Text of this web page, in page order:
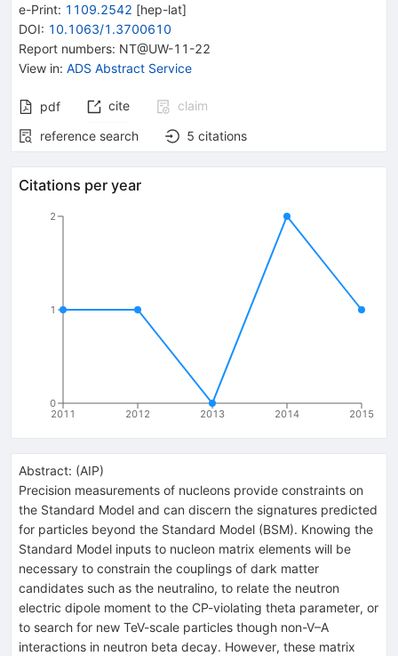
e-Print: 1109.2542 [hep-lat]
DOI: 10.1063/1.3700610
Report numbers: NT@UW-11-22
View in: ADS Abstract Service
pdf cite
claim
reference search
5 citations
Citations per year
2011 2012 2013 2014 2015
0
1
2
Abstract: (AIP)
Precision measurements of nucleons provide constraints on
the Standard Model and can discern the signatures predicted
for particles beyond the Standard Model (BSM). Knowing the
Standard Model inputs to nucleon matrix elements will be
necessary to constrain the couplings of dark matter
candidates such as the neutralino, to relate the neutron
electric dipole moment to the CP-violating theta parameter, or
to search for new TeV-scale particles though non-V–A
interactions in neutron beta decay. However, these matrix